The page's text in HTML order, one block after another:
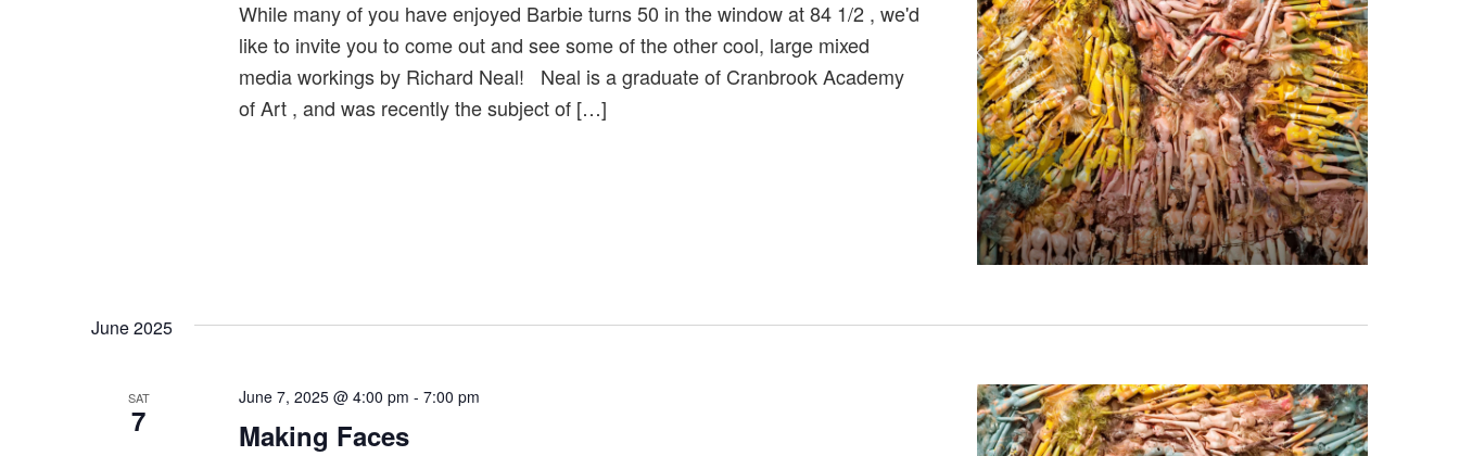
While many of you have enjoyed Barbie turns 50 in the window at 84 1/2 , we'd
like to invite you to come out and see some of the other cool, large mixed
media workings by Richard Neal! Neal is a graduate of Cranbrook Academy
of Art , and was recently the subject of […]
June 2025
SAT
7 Making Faces
June 7, 2025 @ 4:00 pm - 7:00 pm